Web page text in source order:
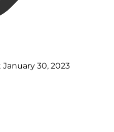
January 30, 2023